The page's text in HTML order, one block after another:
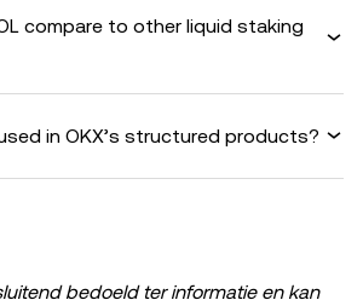
compare to other liquid staking
in OKX’s structured products?
bedoeld ter informatie en kan